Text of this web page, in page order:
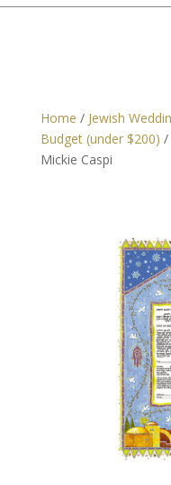
Home / Jewish
Budget (under $200) /
Mickie Caspi